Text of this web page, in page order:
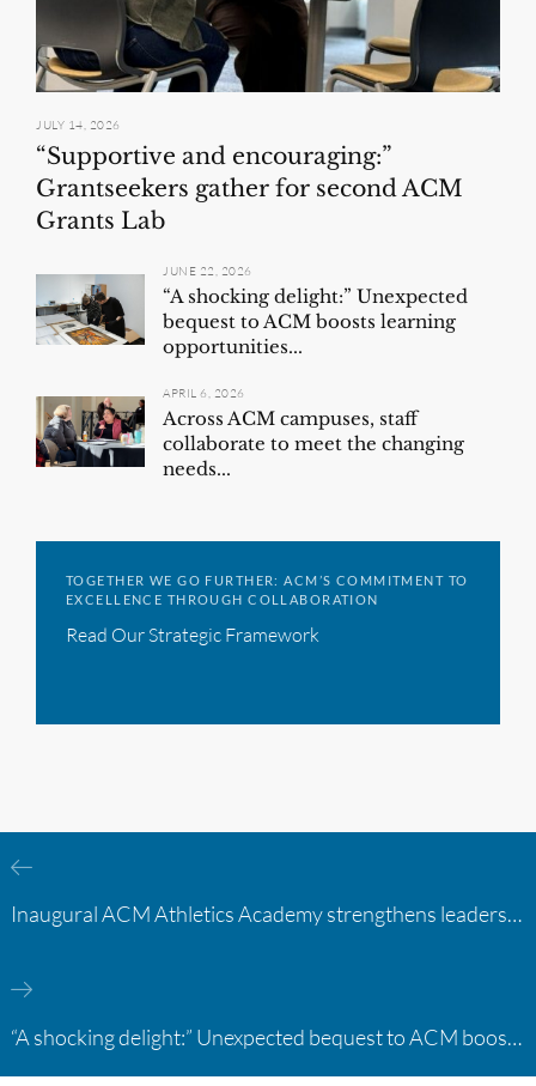
JULY 14, 2026
“Supportive and encouraging:”
Grantseekers gather for second ACM
Grants Lab
JUNE 22, 2026
“A shocking delight:” Unexpected
bequest to ACM boosts learning
opportunities...
APRIL 6, 2026
Across ACM campuses, staff
collaborate to meet the changing
needs...
TOGETHER WE GO FURTHER: ACM’S COMMITMENT TO
EXCELLENCE THROUGH COLLABORATION
Read Our Strategic Framework
Inaugural ACM Athletics Academy strengthens leadership and student support across member campuses
“A shocking delight:” Unexpected bequest to ACM boosts learning opportunities at two colleges